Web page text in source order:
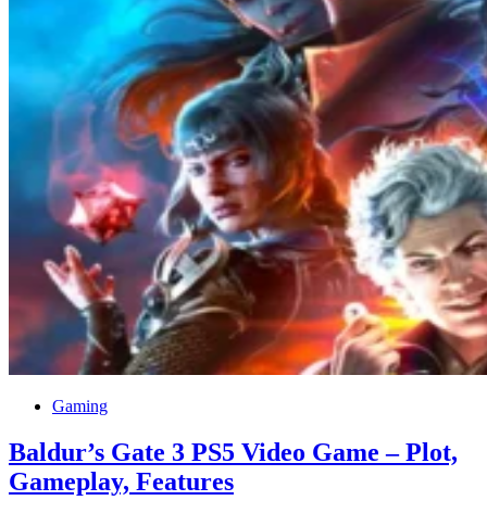
Gaming
Baldur’s Gate 3 PS5 Video Game – Plot,
Gameplay, Features